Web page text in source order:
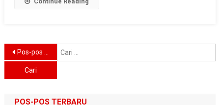
Navigasi
pos
Pos-pos lama
POS-POS TERBARU